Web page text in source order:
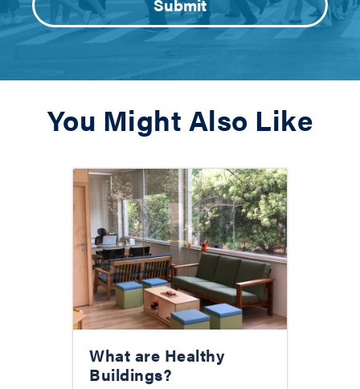
You Might Also Like
What are Healthy
Buildings?